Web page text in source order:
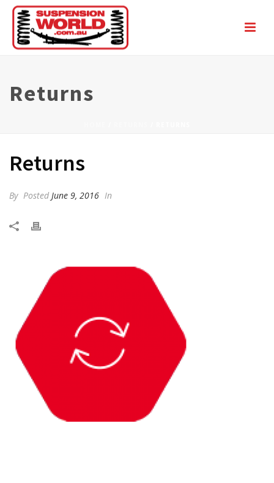
Returns
Returns
By Posted June 9, 2016 In